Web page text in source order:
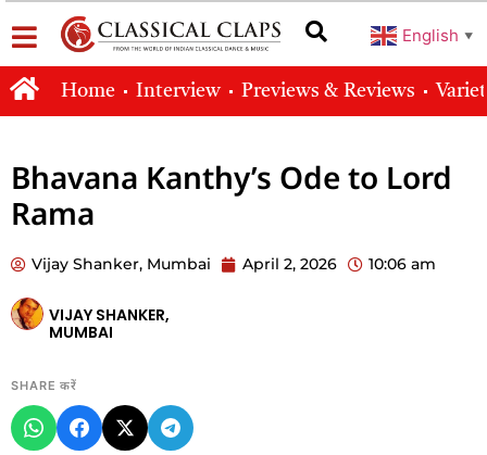
English ▼
Home Interview Previews & Reviews
Bhavana Kanthy’s Ode to Lord
Rama
Vijay Shanker, Mumbai April 2, 2026 10:06 am
VIJAY SHANKER,
MUMBAI
SHARE करें